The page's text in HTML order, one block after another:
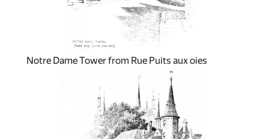
Notre Dame Tower from Rue Puits aux oies